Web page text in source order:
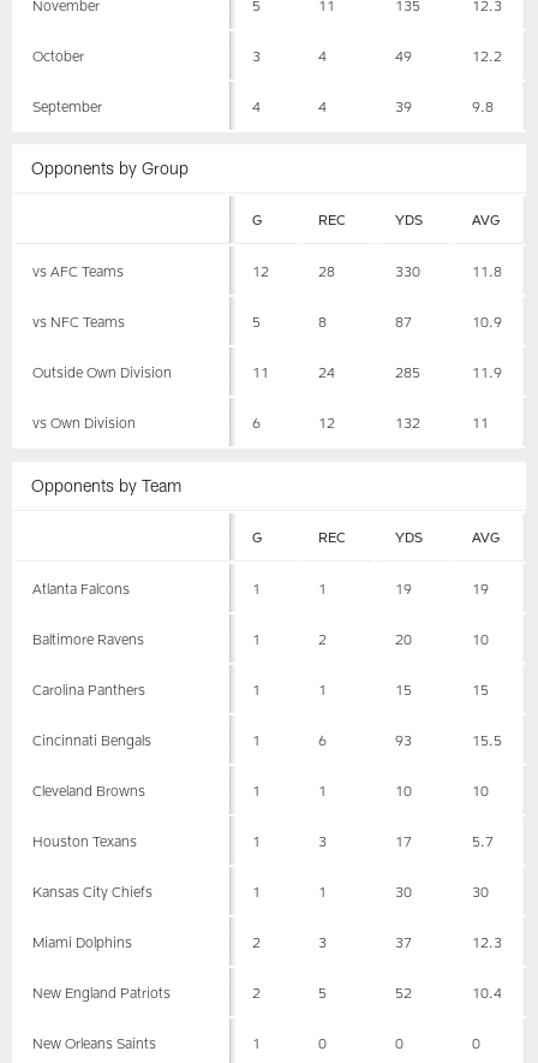
November 5 11 135 12.3
October 3 4 49 12.2
September 4 4 39 9.8
Opponents by Group
G REC YDS AVG
vs AFC Teams 12 28 330 11.8
vs NFC Teams 5 8 87 10.9
Outside Own Division 11 24 285 11.9
vs Own Division 6 12 132 11
Opponents by Team
G REC YDS AVG
Atlanta Falcons 1 1 19 19
Baltimore Ravens 1 2 20 10
Carolina Panthers 1 1 15 15
Cincinnati Bengals 1 6 93 15.5
Cleveland Browns 1 1 10 10
Houston Texans 1 3 17 5.7
Kansas City Chiefs 1 1 30 30
Miami Dolphins 2 3 37 12.3
New England Patriots 2 5 52 10.4
New Orleans Saints 1 0 0 0